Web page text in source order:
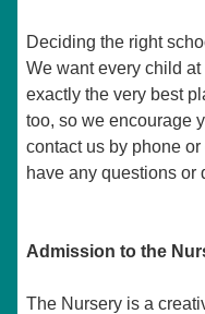
Deciding the right
We want every child
exactly the very best
too, so we encourage
contact us by phone
have any questions or
Admission to the
The Nursery is a